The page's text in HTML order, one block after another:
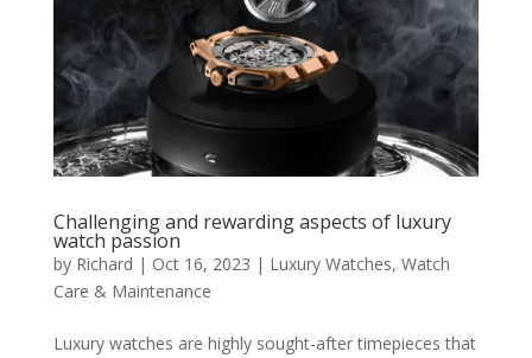
Challenging and rewarding aspects of luxury
watch passion
by Richard | Oct 16, 2023 | Luxury Watches, Watch
Care & Maintenance
Luxury watches are highly sought-after timepieces that